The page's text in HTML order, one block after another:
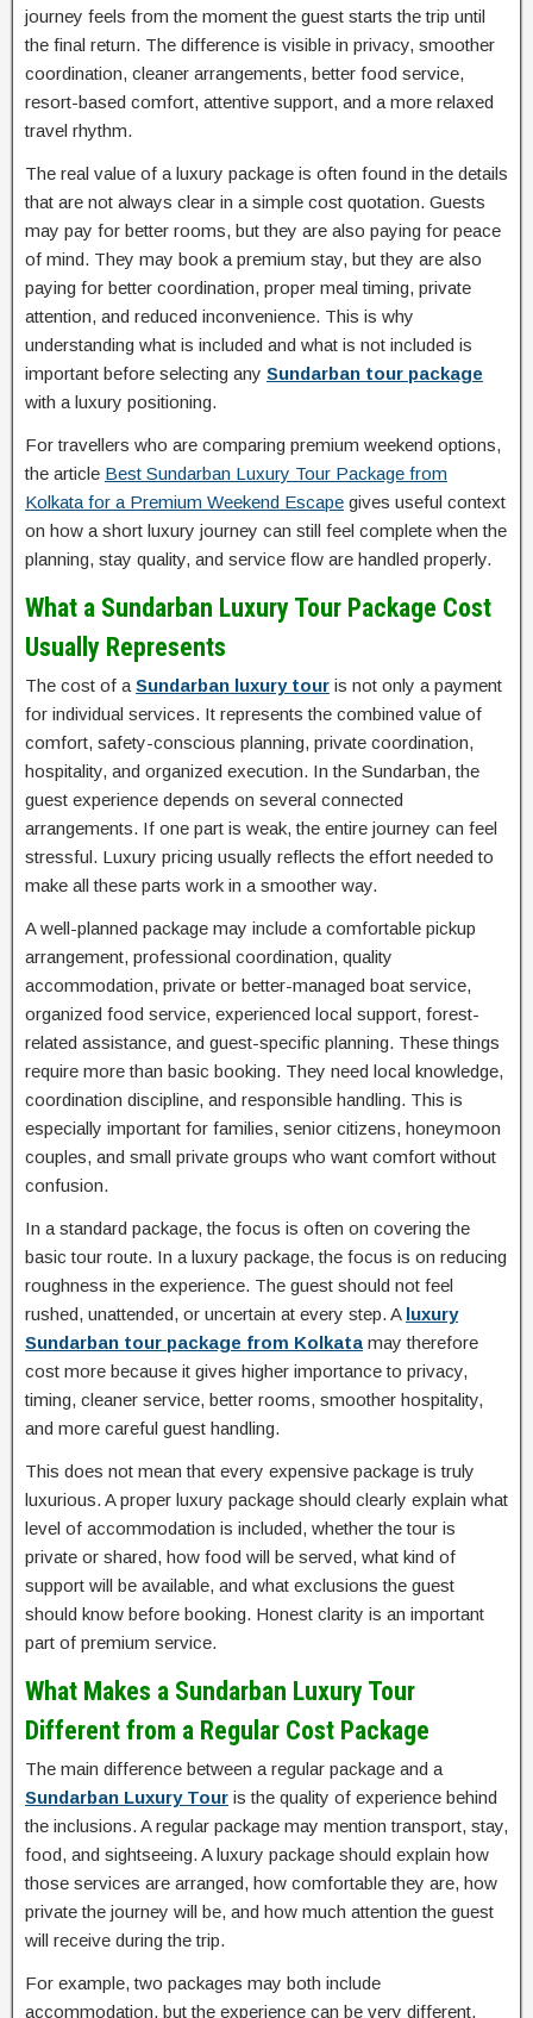
journey feels from the moment the guest starts the trip until
the final return. The difference is visible in privacy, smoother
coordination, cleaner arrangements, better food service,
resort-based comfort, attentive support, and a more relaxed
travel rhythm.
The real value of a luxury package is often found in the details
that are not always clear in a simple cost quotation. Guests
may pay for better rooms, but they are also paying for peace
of mind. They may book a premium stay, but they are also
paying for better coordination, proper meal timing, private
attention, and reduced inconvenience. This is why
understanding what is included and what is not included is
important before selecting any Sundarban tour package
with a luxury positioning.
For travellers who are comparing premium weekend options,
the article Best Sundarban Luxury Tour Package from
Kolkata for a Premium Weekend Escape gives useful context
on how a short luxury journey can still feel complete when the
planning, stay quality, and service flow are handled properly.
What a Sundarban Luxury Tour Package Cost
Usually Represents
The cost of a Sundarban luxury tour is not only a payment
for individual services. It represents the combined value of
comfort, safety-conscious planning, private coordination,
hospitality, and organized execution. In the Sundarban, the
guest experience depends on several connected
arrangements. If one part is weak, the entire journey can feel
stressful. Luxury pricing usually reflects the effort needed to
make all these parts work in a smoother way.
A well-planned package may include a comfortable pickup
arrangement, professional coordination, quality
accommodation, private or better-managed boat service,
organized food service, experienced local support, forest-
related assistance, and guest-specific planning. These things
require more than basic booking. They need local knowledge,
coordination discipline, and responsible handling. This is
especially important for families, senior citizens, honeymoon
couples, and small private groups who want comfort without
confusion.
In a standard package, the focus is often on covering the
basic tour route. In a luxury package, the focus is on reducing
roughness in the experience. The guest should not feel
rushed, unattended, or uncertain at every step. A luxury
Sundarban tour package from Kolkata may therefore
cost more because it gives higher importance to privacy,
timing, cleaner service, better rooms, smoother hospitality,
and more careful guest handling.
This does not mean that every expensive package is truly
luxurious. A proper luxury package should clearly explain what
level of accommodation is included, whether the tour is
private or shared, how food will be served, what kind of
support will be available, and what exclusions the guest
should know before booking. Honest clarity is an important
part of premium service.
What Makes a Sundarban Luxury Tour
Different from a Regular Cost Package
The main difference between a regular package and a
Sundarban Luxury Tour is the quality of experience behind
the inclusions. A regular package may mention transport, stay,
food, and sightseeing. A luxury package should explain how
those services are arranged, how comfortable they are, how
private the journey will be, and how much attention the guest
will receive during the trip.
For example, two packages may both include
accommodation, but the experience can be very different.